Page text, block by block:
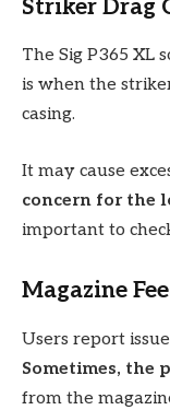
Striker Drag
The Sig P365 XL
is when the
casing.
It may cause
concern for the
important to
Magazine
Users report
Sometimes, the
from the